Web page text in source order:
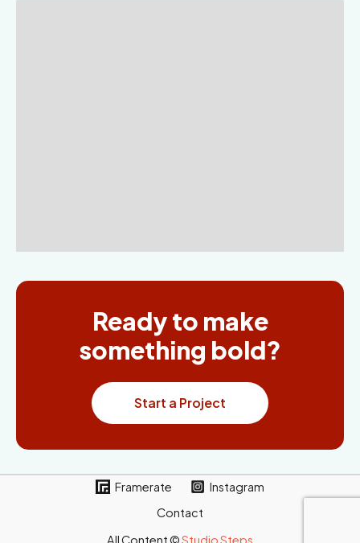
Ready to make
something bold?
Start a Project
Framerate
Instagram
Contact
All Content ©Studio Steps